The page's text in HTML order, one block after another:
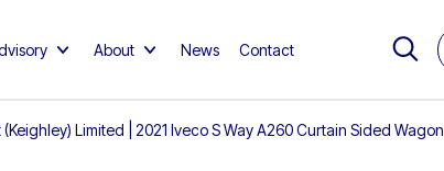
About News Contact
Limited | 2021 Iveco S Way A260 Curtain Sided Wagon